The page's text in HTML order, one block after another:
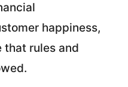
happiness,
that rules and